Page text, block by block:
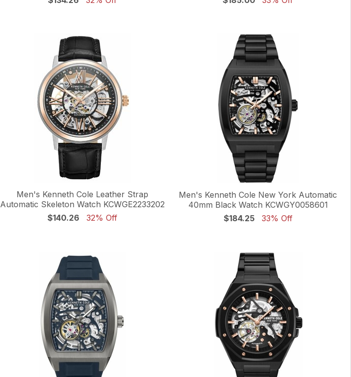
Men's Kenneth Cole Leather Strap
Automatic Skeleton Watch KCWGE2233202
$140.26
32% Off
Men's Kenneth Cole New York Automatic
40mm Black Watch KCWGY0058601
$184.25
33% Off